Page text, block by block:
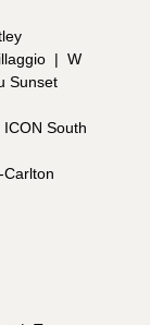
| W
Sunset
ICON South
Carlton